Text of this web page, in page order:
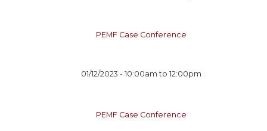
PEMF Case Conference
01/12/2023 - 10:00am to 12:00pm
PEMF Case Conference